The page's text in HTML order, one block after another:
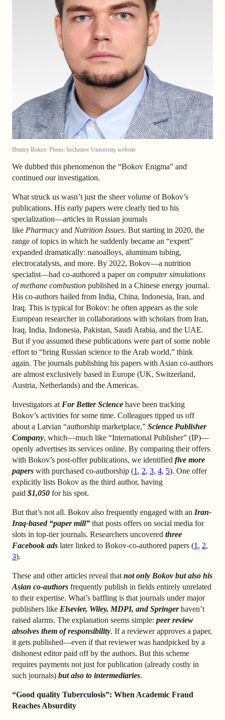
Dmitry Bokov. Photo: Sechenov University website
We dubbed this phenomenon the “Bokov Enigma” and
continued our investigation.
What struck us wasn’t just the sheer volume of Bokov’s
publications. His early papers were clearly tied to his
specialization—articles in Russian journals
like Pharmacy and Nutrition Issues. But starting in 2020, the
range of topics in which he suddenly became an “expert”
expanded dramatically: nanoalloys, aluminum tubing,
electrocatalysts, and more. By 2022, Bokov—a nutrition
specialist—had co-authored a paper on computer simulations
of methane combustion published in a Chinese energy journal.
His co-authors hailed from India, China, Indonesia, Iran, and
Iraq. This is typical for Bokov: he often appears as the sole
European researcher in collaborations with scholars from Iran,
Iraq, India, Indonesia, Pakistan, Saudi Arabia, and the UAE.
But if you assumed these publications were part of some noble
effort to “bring Russian science to the Arab world,” think
again. The journals publishing his papers with Asian co-authors
are almost exclusively based in Europe (UK, Switzerland,
Austria, Netherlands) and the Americas.
Investigators at For Better Science have been tracking
Bokov’s activities for some time. Colleagues tipped us off
about a Latvian “authorship marketplace,” Science Publisher
Company, which—much like “International Publisher” (IP)—
openly advertises its services online. By comparing their offers
with Bokov’s post-offer publications, we identified five more
papers with purchased co-authorship (1 , 2, 3, 4, 5). One offer
explicitly lists Bokov as the third author, having
paid $1,050 for his spot.
But that’s not all. Bokov also frequently engaged with an Iran-
Iraq-based “paper mill” that posts offers on social media for
slots in top-tier journals. Researchers uncovered three
Facebook ads later linked to Bokov-co-authored papers (1 , 2,
3).
These and other articles reveal that not only Bokov but also his
Asian co-authors frequently publish in fields entirely unrelated
to their expertise. What’s baffling is that journals under major
publishers like Elsevier, Wiley, MDPI, and Springerhaven’t
raised alarms. The explanation seems simple: peer review
absolves them of responsibility. If a reviewer approves a paper,
it gets published—even if that reviewer was handpicked by a
dishonest editor paid off by the authors. But this scheme
requires payments not just for publication (already costly in
such journals) but also to intermediaries.
“Good quality Tuberculosis”: When Academic Fraud
Reaches Absurdity